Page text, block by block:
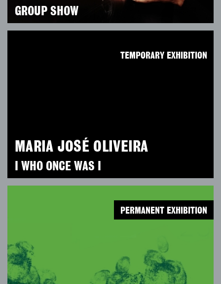
GROUP SHOW
MARIA JOSÉ OLIVEIRA
I WHO ONCE WAS I
TEMPORARY EXHIBITION
PERMANENT EXHIBITION